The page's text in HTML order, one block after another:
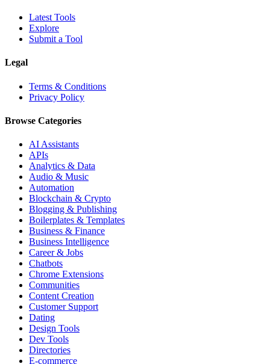
Latest Tools
Explore
Submit a Tool
Legal
Terms & Conditions
Privacy Policy
Browse Categories
AI Assistants
APIs
Analytics & Data
Audio & Music
Automation
Blockchain & Crypto
Blogging & Publishing
Boilerplates & Templates
Business & Finance
Business Intelligence
Career & Jobs
Chatbots
Chrome Extensions
Communities
Content Creation
Customer Support
Dating
Design Tools
Dev Tools
Directories
E-commerce